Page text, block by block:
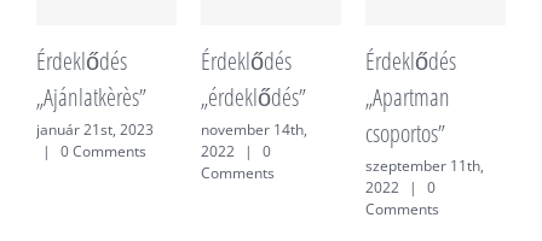
Érdeklődés
„Ajánlatkèrès”
január 21st, 2023
|
0 Comments
Érdeklődés
„érdeklődés”
november 14th,
2022
|
0
Comments
Érdeklődés
„Apartman
csoportos”
szeptember 11th,
2022
|
0
Comments